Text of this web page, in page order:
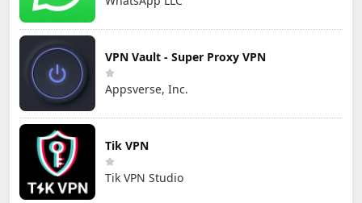
VPN Vault - Super Proxy VPN
Appsverse, Inc.
Tik VPN
Tik VPN Studio